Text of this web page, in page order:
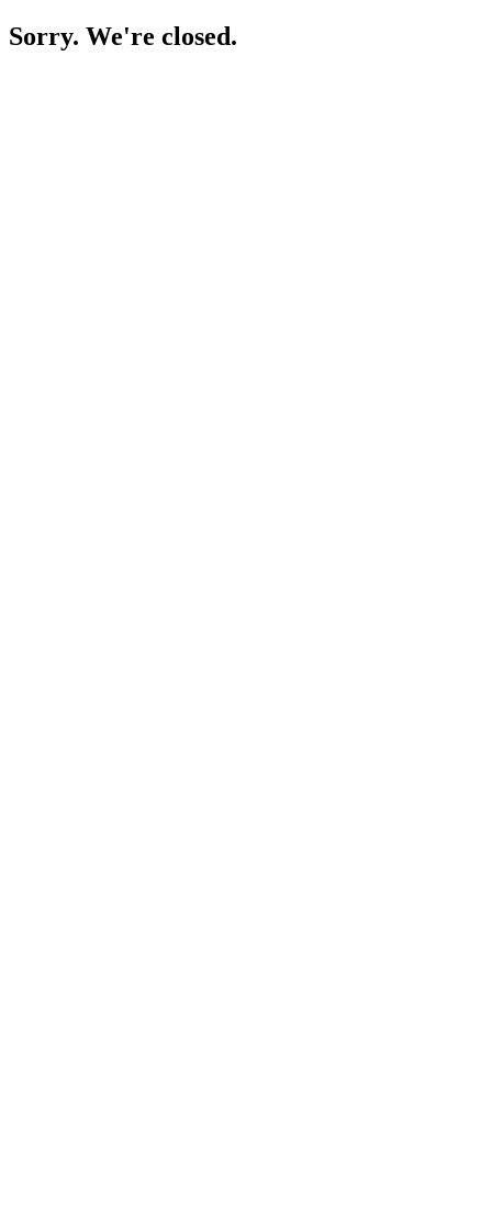
Sorry. We're closed.